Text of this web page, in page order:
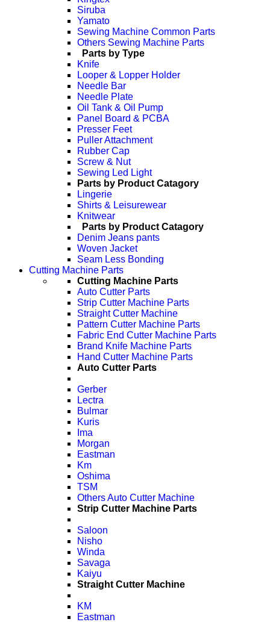
Siruba
Yamato
Sewing Machine Common Parts
Others Sewing Machine Parts
Parts by Type
Knife
Looper & Lopper Holder
Needle Bar
Needle Plate
Oil Tank & Oil Pump
Panel Board & PCBA
Presser Feet
Puller Attachment
Rubber Cap
Screw & Nut
Sewing Led Light
Parts by Product Catagory
Lingerie
Shirts & Leisurewear
Knitwear
Parts by Product Catagory
Denim Jeans pants
Woven Jacket
Seam Less Bonding
Cutting Machine Parts
Cutting Machine Parts
Auto Cutter Parts
Strip Cutter Machine Parts
Straight Cutter Machine
Pattern Cutter Machine Parts
Fabric End Cutter Machine Parts
Brand Knife Machine Parts
Hand Cutter Machine Parts
Auto Cutter Parts
Gerber
Lectra
Bulmar
Kuris
Ima
Morgan
Eastman
Km
Oshima
TSM
Others Auto Cutter Machine
Strip Cutter Machine Parts
Saloon
Nisho
Winda
Savaga
Kaiyu
Straight Cutter Machine
KM
Eastman